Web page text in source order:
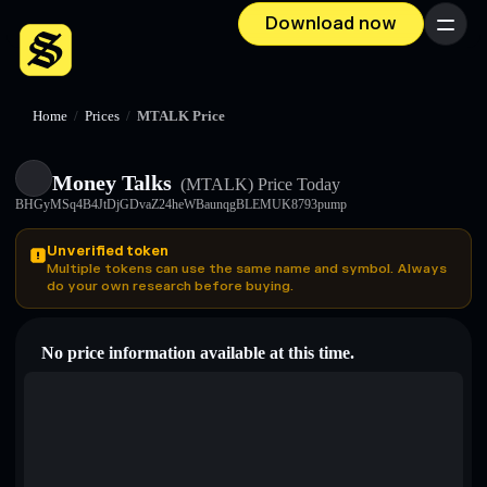
Download now Menu
Home / Prices / MTALK Price
Money Talks (MTALK) Price Today
BHGyMSq4B4JtDjGDvaZ24heWBaunqgBLEMUK8793pump
Unverified token
Multiple tokens can use the same name and symbol. Always
do your own research before buying.
No price information available at this time.